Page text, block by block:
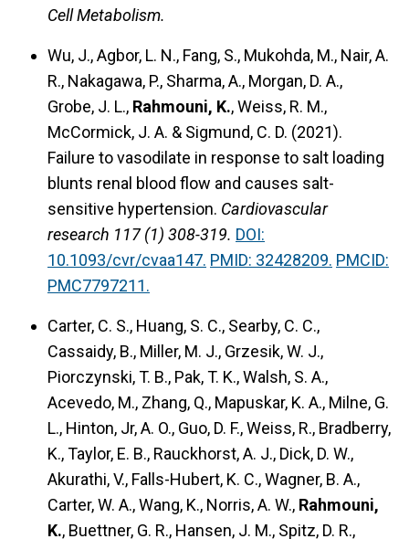
Cell Metabolism.
Wu, J., Agbor, L. N., Fang, S., Mukohda, M., Nair, A.
R., Nakagawa, P., Sharma, A., Morgan, D. A.,
Grobe, J. L., Rahmouni, K., Weiss, R. M.,
McCormick, J. A. & Sigmund, C. D. (2021).
Failure to vasodilate in response to salt loading
blunts renal blood flow and causes salt-
sensitive hypertension. Cardiovascular
research 117 (1) 308-319. DOI:
10.1093/cvr/cvaa147. PMID: 32428209. PMCID:
PMC7797211.
Carter, C. S., Huang, S. C., Searby, C. C.,
Cassaidy, B., Miller, M. J., Grzesik, W. J.,
Piorczynski, T. B., Pak, T. K., Walsh, S. A.,
Acevedo, M., Zhang, Q., Mapuskar, K. A., Milne, G.
L., Hinton, Jr, A. O., Guo, D. F., Weiss, R., Bradberry,
K., Taylor, E. B., Rauckhorst, A. J., Dick, D. W.,
Akurathi, V., Falls-Hubert, K. C., Wagner, B. A.,
Carter, W. A., Wang, K., Norris, A. W., Rahmouni,
K., Buettner, G. R., Hansen, J. M., Spitz, D. R.,